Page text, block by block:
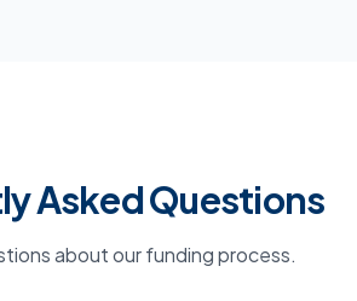
Asked Questions
about our funding process.